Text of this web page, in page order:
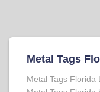
Metal Tags
Metal Tags Florida